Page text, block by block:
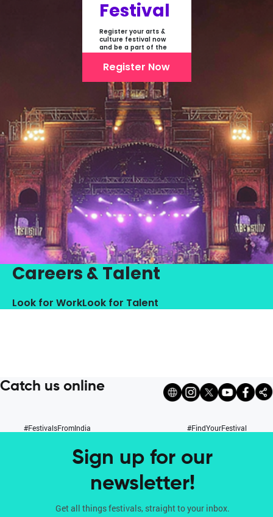
Festival
Register your arts &
culture festival now
and be a part of the
first-ever online
showcase of Festivals
From India
Register Now
Careers & Talent
Look for WorkLook for Talent
Catch us online
#FestivalsFromIndia #FindYourFestival
Sign up for our
newsletter!
Get all things festivals, straight to your inbox.